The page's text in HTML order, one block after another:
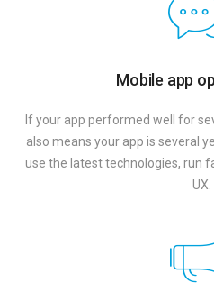
Mobile app
If your app performed well for
also means your app is several
use the latest technologies, run
UX.